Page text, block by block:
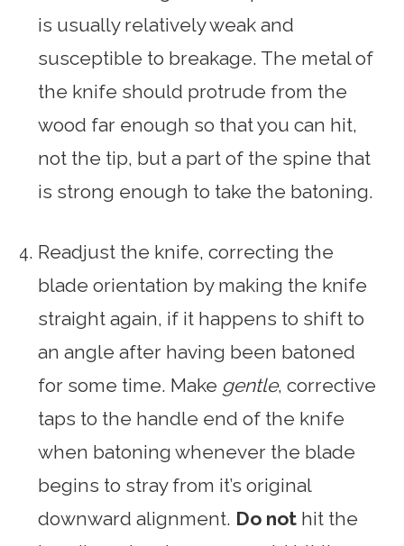
is usually relatively weak and
susceptible to breakage. The metal of
the knife should protrude from the
wood far enough so that you can hit,
not the tip, but a part of the spine that
is strong enough to take the batoning.
Readjust the knife, correcting the
blade orientation by making the knife
straight again, if it happens to shift to
an angle after having been batoned
for some time. Make gentle, corrective
taps to the handle end of the knife
when batoning whenever the blade
begins to stray from it’s original
downward alignment. Do not hit the